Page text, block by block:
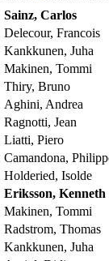
Sainz, Carlos
Delecour, Francois
Kankkunen, Juha
Makinen, Tommi
Thiry, Bruno
Aghini, Andrea
Ragnotti, Jean
Liatti, Piero
Camandona,
Holderied, Isolde
Eriksson, Kenneth
Makinen, Tommi
Radstrom, Thomas
Kankkunen, Juha